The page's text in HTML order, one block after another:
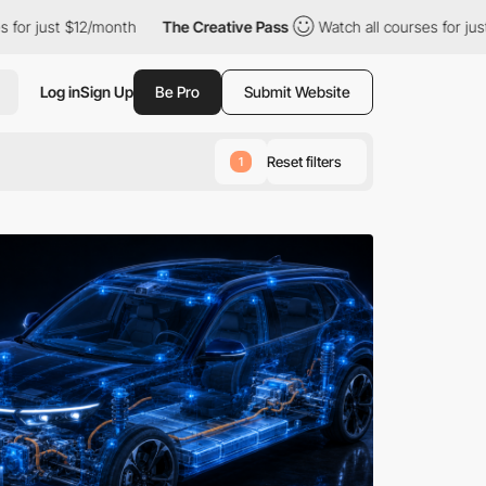
The Creative Pass Watch all courses for just $12/month
Log inSign Up Be Pro Submit Website
1 Reset filters